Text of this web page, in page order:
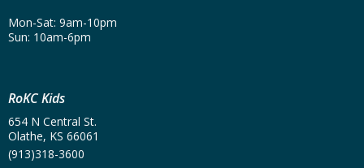
Mon-Sat: 9am-10pm
Sun: 10am-6pm
RoKC Kids
654 N Central St.
Olathe, KS 66061
(913)318-3600